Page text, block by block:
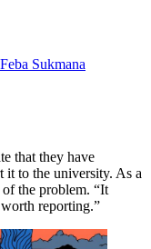
Feba Sukmana
that they have
it to the university. As a
the problem. “It
worth reporting.”